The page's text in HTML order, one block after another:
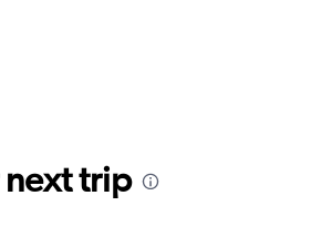
next trip